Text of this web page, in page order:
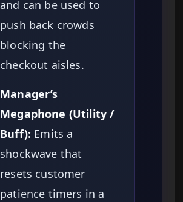
and can be used to
push back crowds
blocking the
checkout aisles.
Manager’s
Megaphone (Utility /
Buff): Emits a
shockwave that
resets customer
patience timers in a